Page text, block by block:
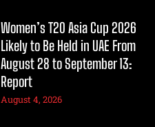
Women’s T20 Asia Cup 2026
Likely to Be Held in UAE From
August 28 to September 13:
Report
August 4, 2026